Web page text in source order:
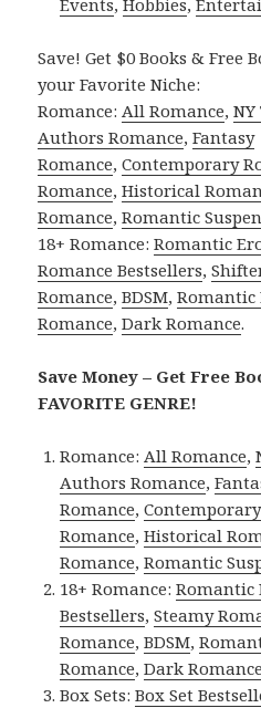
Events,Hobbies,
Save! Get $0 Books & Free
your Favorite Niche:
Romance:All Romance,
Authors Romance,Fantasy
Romance,Contemporary
Romance,Historical
Romance,Romantic
18+ Romance:Romantic
Romance Bestsellers,
Romance,BDSM,Romantic
Romance,Dark Romance.
Save Money – Get Free
FAVORITE GENRE!
Romance:All Romance,
Authors Romance,
Romance,
Romance,Historical
Romance,Romantic
18+ Romance:Romantic
Bestsellers,Steamy
Romance,BDSM,
Romance,Dark
Box Sets:Box Set